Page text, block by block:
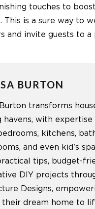
touches to
This is a sure way to
and invite guests to a
BURTON
transforms
havens, with expertise
kitchens,
and even kid's
tips, budget-
DIY projects
Designs,
dream home to